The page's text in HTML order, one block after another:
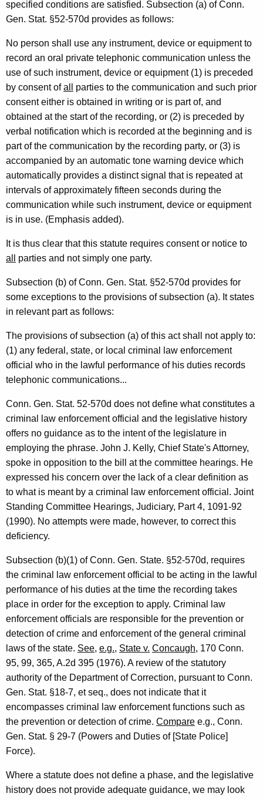
r
m
e
n
t
o
f
C
o
r
r
e
c
t
i
n
,
1
9
9
1
-
0
3
9
F
o
r
m
a
l
O
p
i
n
i
o
n
,
specified conditions are satisfied. Subsection (a) of Conn.
Gen. Stat. §52-570d provides as follows:
No person shall use any instrument, device or equipment to
record an oral private telephonic communication unless the
use of such instrument, device or equipment (1) is preceded
by consent ofall
parties to the communication and such prior
consent either is obtained in writing or is part of, and
obtained at the start of the recording, or (2) is preceded by
verbal notification which is recorded at the beginning and is
part of the communication by the recording party, or (3) is
accompanied by an automatic tone warning device which
automatically provides a distinct signal that is repeated at
intervals of approximately fifteen seconds during the
communication while such instrument, device or equipment
is in use. (Emphasis added).
It is thus clear that this statute requires consent or notice to
all
parties and not simply one party.
Subsection (b) of Conn. Gen. Stat. §52-570d provides for
some exceptions to the provisions of subsection (a). It states
in relevant part as follows:
The provisions of subsection (a) of this act shall not apply to:
(1) any federal, state, or local criminal law enforcement
official who in the lawful performance of his duties records
telephonic communications...
Conn. Gen. Stat. 52-570d does not define what constitutes a
criminal law enforcement official and the legislative history
offers no guidance as to the intent of the legislature in
employing the phrase. John J. Kelly, Chief State's Attorney,
spoke in opposition to the bill at the committee hearings. He
expressed his concern over the lack of a clear definition as
to what is meant by a criminal law enforcement official. Joint
Standing Committee Hearings, Judiciary, Part 4, 1091-92
(1990). No attempts were made, however, to correct this
deficiency.
Subsection (b)(1) of Conn. Gen. State. §52-570d, requires
the criminal law enforcement official to be acting in the lawful
performance of his duties at the time the recording takes
place in order for the exception to apply. Criminal law
enforcement officials are responsible for the prevention or
detection of crime and enforcement of the general criminal
laws of the state. See, e.g., State v. Concaugh, 170 Conn.
95, 99, 365, A.2d 395 (1976). A review of the statutory
authority of the Department of Correction, pursuant to Conn.
Gen. Stat. §18-7, et seq., does not indicate that it
encompasses criminal law enforcement functions such as
the prevention or detection of crime. Compare e.g., Conn.
Gen. Stat. § 29-7 (Powers and Duties of [State Police]
Force).
Where a statute does not define a phase, and the legislative
history does not provide adequate guidance, we may look